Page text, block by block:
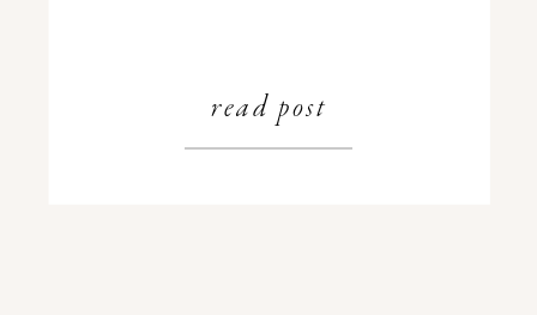
read post